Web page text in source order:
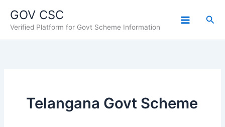
content
GOV CSC
Verified Platform for Govt Scheme Information
Telangana Govt Scheme